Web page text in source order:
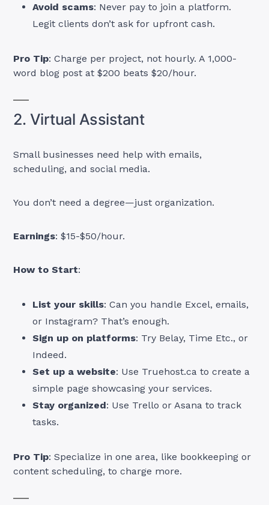
Avoid scams: Never pay to join a platform.
Legit clients don’t ask for upfront cash.
Pro Tip: Charge per project, not hourly. A 1,000-
word blog post at $200 beats $20/hour.
2. Virtual Assistant
Small businesses need help with emails,
scheduling, and social media.
You don’t need a degree—just organization.
Earnings: $15-$50/hour.
How to Start:
List your skills: Can you handle Excel, emails,
or Instagram? That’s enough.
Sign up on platforms: Try Belay, Time Etc., or
Indeed.
Set up a website: Use Truehost.ca to create a
simple page showcasing your services.
Stay organized: Use Trello or Asana to track
tasks.
Pro Tip: Specialize in one area, like bookkeeping or
content scheduling, to charge more.